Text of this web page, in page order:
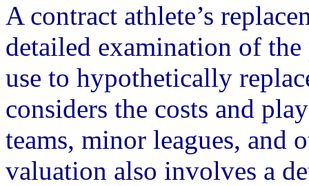
A contract athlete’s
detailed examination of
use to hypothetically
considers the costs and
teams, minor leagues, and
valuation also involves a